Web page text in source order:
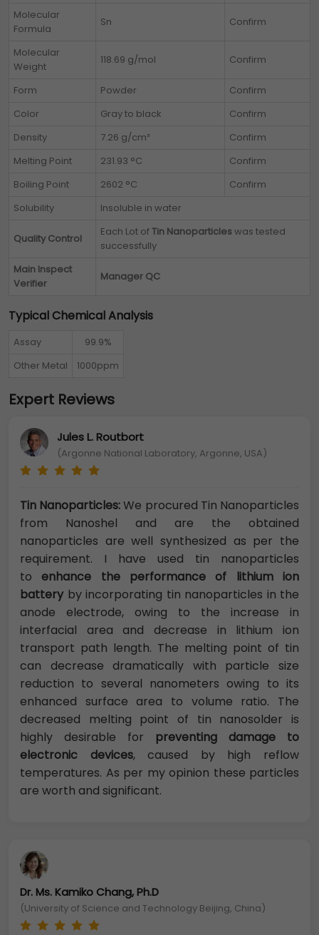
Molecular
Formula
Sn Confirm
Molecular
Weight
118.69 g/mol Confirm
Form Powder
Confirm
Color
Gray to black
Confirm
Density
7.26 g/cm³
Confirm
Melting Point
231.93 °C
Confirm
Boiling Point
2602 °C
Confirm
Solubility
Insoluble in water
Quality Control
Each Lot ofTin Nanoparticleswas tested
successfully
Main Inspect
Verifier
Manager QC
Typical Chemical Analysis
Assay
99.9%
Other Metal
1000ppm
Expert Reviews
Jules L. Routbort
(Argonne National Laboratory, Argonne, USA)
Tin Nanoparticles:We procured Tin Nanoparticles
from Nanoshel and are the obtained
nanoparticles are well synthesized as per the
requirement. I have used tin nanoparticles
toenhance the performance of lithium ion
batteryby incorporating tin nanoparticles in the
anode electrode, owing to the increase in
interfacial area and decrease in lithium ion
transport path length. The melting point of tin
can decrease dramatically with particle size
reduction to several nanometers owing to its
enhanced surface area to volume ratio. The
decreased melting point of tin nanosolder is
highly desirable for preventing damage to
electronic devices, caused by high reflow
temperatures. As per my opinion these particles
are worth and significant.
Dr. Ms. Kamiko Chang, Ph.D
(University of Science and Technology Beijing, China)